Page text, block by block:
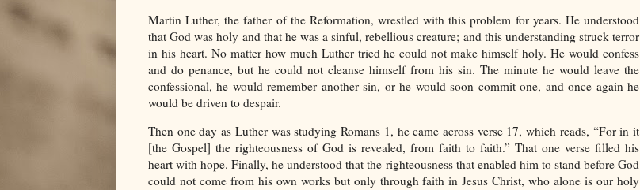
Martin Luther, the father of the Reformation, wrestled with this problem for years. He understood
that God was holy and that he was a sinful, rebellious creature; and this understanding struck terror
in his heart. No matter how much Luther tried he could not make himself holy. He would confess
and do penance, but he could not cleanse himself from his sin. The minute he would leave the
confessional, he would remember another sin, or he would soon commit one, and once again he
would be driven to despair.
Then one day as Luther was studying Romans 1, he came across verse 17, which reads, “For in it
[the Gospel] the righteousness of God is revealed, from faith to faith.” That one verse filled his
heart with hope. Finally, he understood that the righteousness that enabled him to stand before God
could not come from his own works but only through faith in Jesus Christ, who alone is our holy